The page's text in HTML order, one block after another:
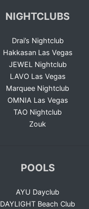
NIGHTCLUBS
Drai’s Nightclub
Hakkasan Las Vegas
JEWEL Nightclub
LAVO Las Vegas
Marquee Nightclub
OMNIA Las Vegas
TAO Nightclub
Zouk
POOLS
AYU Dayclub
DAYLIGHT Beach Club